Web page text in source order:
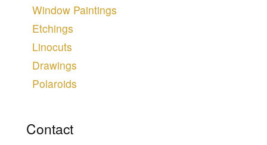
Contact
Window Paintings
Etchings
Linocuts
Drawings
Polaroids